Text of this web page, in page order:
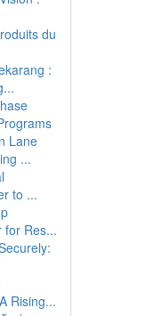
du
:
Lane
...
to ...
for Res...
Rising...